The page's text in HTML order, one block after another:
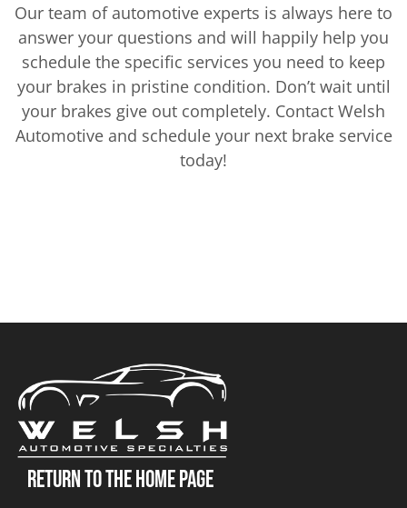
Our team of automotive experts is always here to
answer your questions and will happily help you
schedule the specific services you need to keep
your brakes in pristine condition. Don’t wait until
your brakes give out completely. Contact Welsh
Automotive and schedule your next brake service
today!
RETURN TO THE HOME PAGE